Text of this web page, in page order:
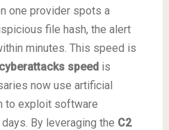
one provider spots a
file hash, the alert
minutes. This speed is
speedis
now use artificial
to exploit software
By leveraging the C2